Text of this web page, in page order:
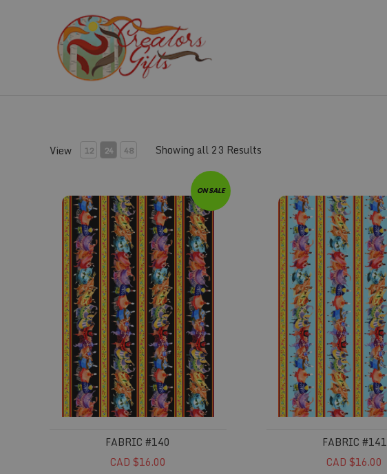
View 12 24 48 Showing all 23 Results
ON SALE
FABRIC #140
CAD $16.00
FABRIC #141
CAD $16.00